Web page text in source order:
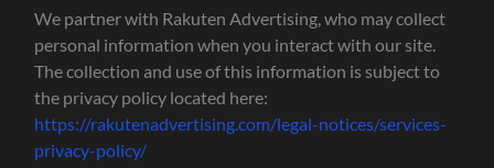
We partner with Rakuten Advertising, who may collect
personal information when you interact with our site.
The collection and use of this information is subject to
the privacy policy located here:
https://rakutenadvertising.com/legal-notices/services-
privacy-policy/